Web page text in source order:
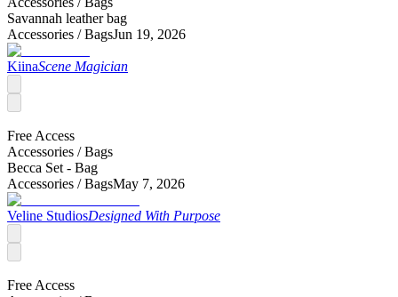
Savannah leather bag
Accessories /BagsJun 19, 2026
KiinaScene Magician
Free Access
Accessories /Bags
Becca Set - Bag
Accessories /BagsMay 7, 2026
Veline StudiosDesigned With Purpose
Free Access